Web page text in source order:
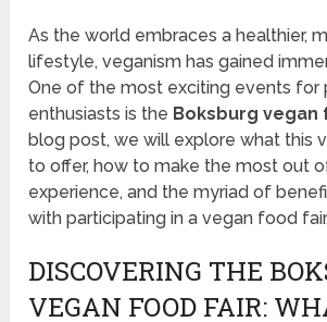
As the world embraces a healthier,
lifestyle, veganism has gained
One of the most exciting events for
enthusiasts is the Boksburg
blog post, we will explore what this
to offer, how to make the most out
experience, and the myriad of
with participating in a vegan food
DISCOVERING THE
VEGAN FOOD FAIR: